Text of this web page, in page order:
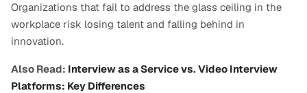
Organizations that fail to address the glass ceiling in the
workplace risk losing talent and falling behind in
innovation.
Also Read: Interview as a Service vs. Video Interview
Platforms: Key Differences